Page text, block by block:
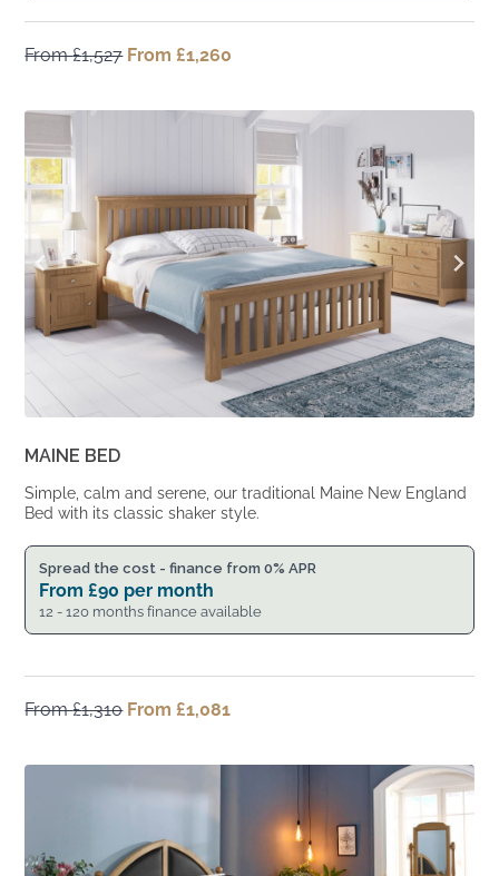
From£1,527 Original
From £1,260
From
£1,260.
MAINE BED
Simple, calm and serene, our traditional Maine New England
Bed with its classic shaker style.
Spread the cost - finance from 0% APR
From £90 per month
12 - 120 months finance available
From£1,310 Original
£1,310.
From £1,081